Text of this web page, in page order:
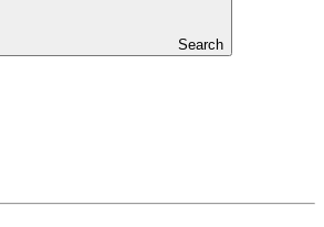
Search